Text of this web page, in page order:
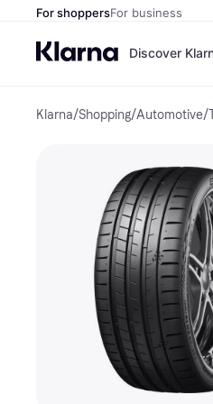
For shoppersFor business
Discover
Klarna/Shopping/Automotive/